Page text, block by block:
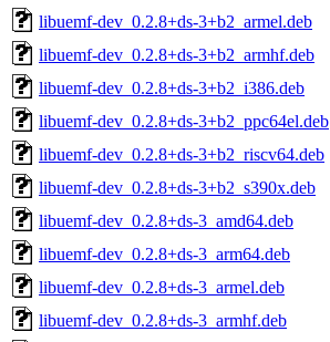
libuemf-dev_0.2.8+ds-3+b2_armel.deb
libuemf-dev_0.2.8+ds-3+b2_armhf.deb
libuemf-dev_0.2.8+ds-3+b2_i386.deb
libuemf-dev_0.2.8+ds-3+b2_ppc64el.deb
libuemf-dev_0.2.8+ds-3+b2_riscv64.deb
libuemf-dev_0.2.8+ds-3+b2_s390x.deb
libuemf-dev_0.2.8+ds-3_amd64.deb
libuemf-dev_0.2.8+ds-3_arm64.deb
libuemf-dev_0.2.8+ds-3_armel.deb
libuemf-dev_0.2.8+ds-3_armhf.deb